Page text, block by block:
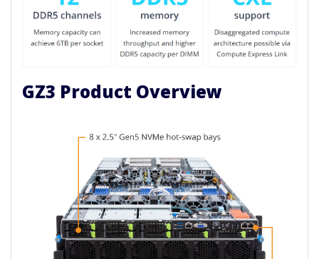
GZ3 Product Overview